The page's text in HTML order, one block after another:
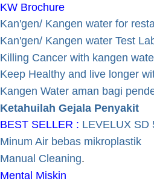
KW Brochure
Kan'gen/ Kangen water for
Kan'gen/ Kangen water Test
Killing Cancer with kangen
Keep Healthy and live longer
Kangen Water aman bagi
Ketahuilah Gejala Penyakit
BEST SELLER : LEVELUX SD
Minum Air bebas mikroplastik
Manual Cleaning.
Mental Miskin